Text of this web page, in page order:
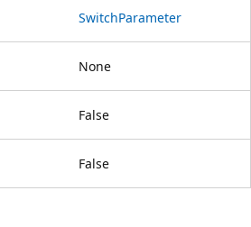
SwitchParameter
None
False
False